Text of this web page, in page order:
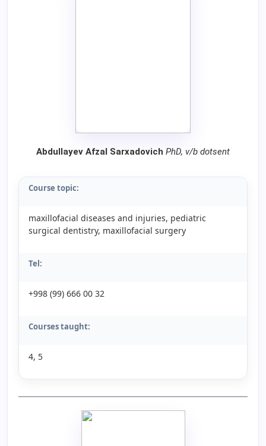
Abdullayev Afzal Sarxadovich PhD, v/b dotsent
Course topic:
maxillofacial diseases and injuries, pediatric
surgical dentistry, maxillofacial surgery
Tel:
+998 (99) 666 00 32
Courses taught:
4, 5